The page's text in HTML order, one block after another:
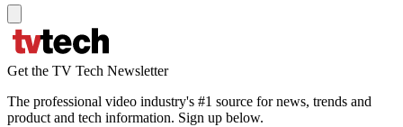
Get the TV Tech Newsletter
The professional video industry's #1 source for news, trends and
product and tech information. Sign up below.